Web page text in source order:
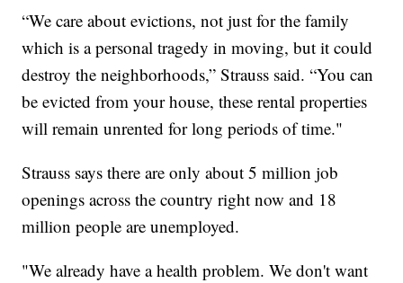
“We care about evictions, not just for the family
which is a personal tragedy in moving, but it could
destroy the neighborhoods,” Strauss said. “You can
be evicted from your house, these rental properties
will remain unrented for long periods of time."
Strauss says there are only about 5 million job
openings across the country right now and 18
million people are unemployed.
"We already have a health problem. We don't want